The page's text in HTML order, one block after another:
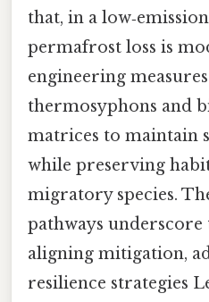
that, in a
permafrost loss is
engineering
thermosyphons and
matrices to maintain
while preserving
migratory species.
pathways
aligning mitigation,
resilience strategies